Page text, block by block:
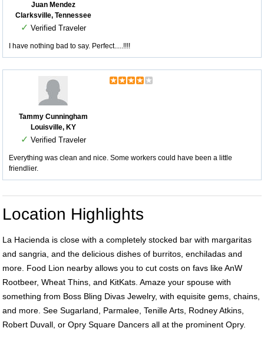
Juan Mendez
Clarksville, Tennessee
✓ Verified Traveler
I have nothing bad to say. Perfect.....!!!!
Tammy Cunningham
Louisville, KY
✓ Verified Traveler
Everything was clean and nice. Some workers could have been a little
friendlier.
Location Highlights
La Hacienda is close with a completely stocked bar with margaritas
and sangria, and the delicious dishes of burritos, enchiladas and
more. Food Lion nearby allows you to cut costs on favs like AnW
Rootbeer, Wheat Thins, and KitKats. Amaze your spouse with
something from Boss Bling Divas Jewelry, with equisite gems, chains,
and more. See Sugarland, Parmalee, Tenille Arts, Rodney Atkins,
Robert Duvall, or Opry Square Dancers all at the prominent Opry.